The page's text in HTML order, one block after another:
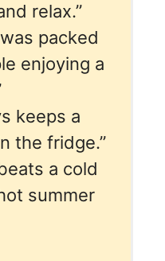
relax.”
packed
enjoying a
keeps a
the fridge.”
a cold
summer